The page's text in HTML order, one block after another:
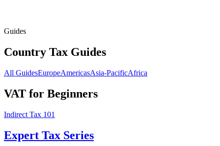
Guides
Country Tax Guides
All GuidesEuropeAmericasAsia-PacificAfrica
VAT for Beginners
Indirect Tax 101
Expert Tax Series